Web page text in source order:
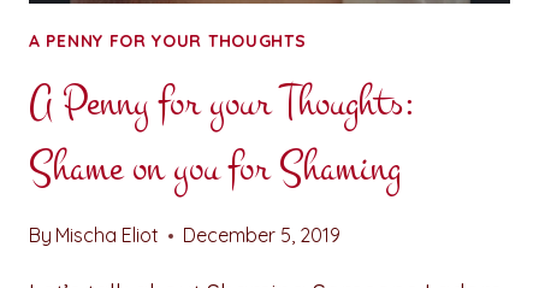
A PENNY FOR YOUR THOUGHTS
A Penny for your Thoughts:
Shame on you for Shaming
By Mischa Eliot December 5, 2019